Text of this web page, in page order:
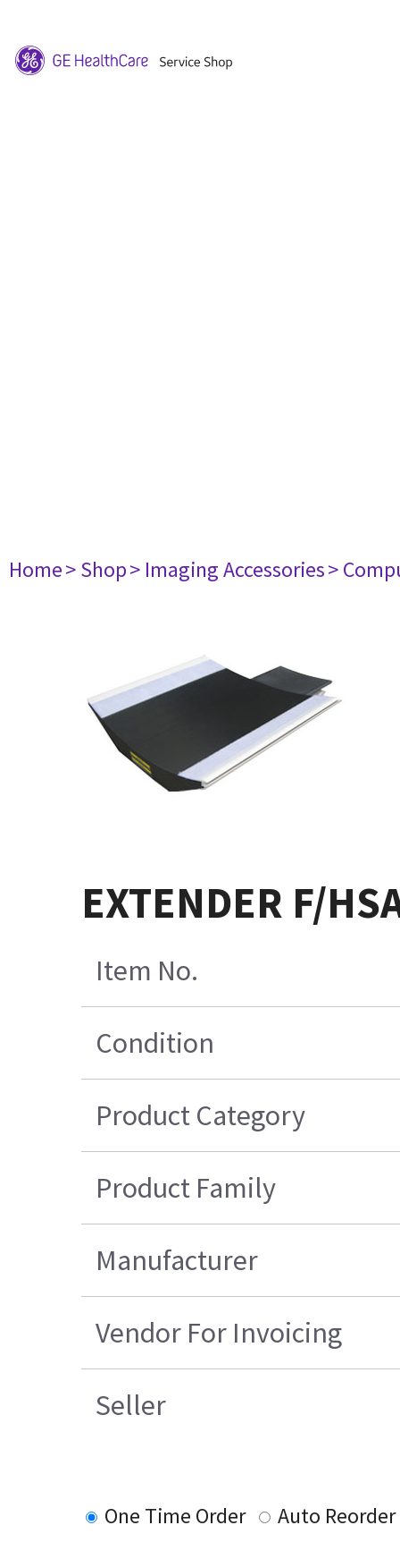
Home> Shop> Imaging Accessories>
EXTENDER F/
Item No.
Condition
Product Category
Product Family
Manufacturer
Vendor For Invoicing
Seller
One Time Order
Auto Reorder